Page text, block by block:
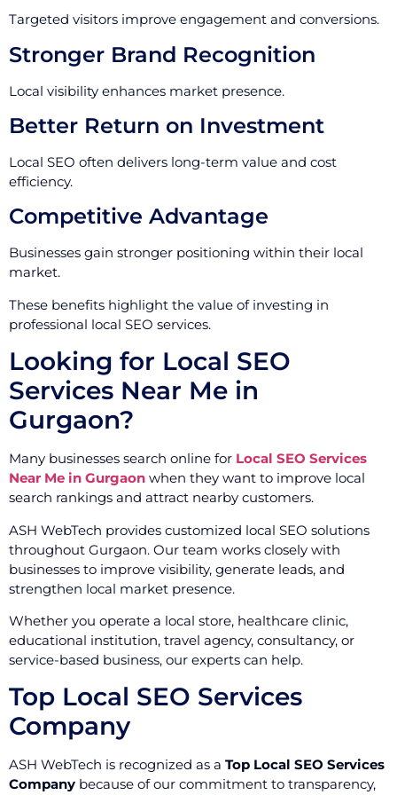
Targeted visitors improve engagement and conversions.
Stronger Brand Recognition
Local visibility enhances market presence.
Better Return on Investment
Local SEO often delivers long-term value and cost
efficiency.
Competitive Advantage
Businesses gain stronger positioning within their local
market.
These benefits highlight the value of investing in
professional local SEO services.
Looking for Local SEO
Services Near Me in
Gurgaon?
Many businesses search online for Local SEO Services
Near Me in Gurgaon when they want to improve local
search rankings and attract nearby customers.
ASH WebTech provides customized local SEO solutions
throughout Gurgaon. Our team works closely with
businesses to improve visibility, generate leads, and
strengthen local market presence.
Whether you operate a local store, healthcare clinic,
educational institution, travel agency, consultancy, or
service-based business, our experts can help.
Top Local SEO Services
Company
ASH WebTech is recognized as a Top Local SEO Services
Company because of our commitment to transparency,